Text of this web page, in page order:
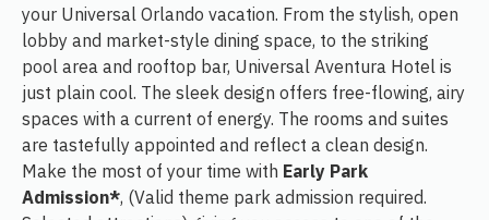
your Universal Orlando vacation. From the stylish, open
lobby and market-style dining space, to the striking
pool area and rooftop bar, Universal Aventura Hotel is
just plain cool. The sleek design offers free-flowing, airy
spaces with a current of energy. The rooms and suites
are tastefully appointed and reflect a clean design.
Make the most of your time with Early Park
Admission*, (Valid theme park admission required.